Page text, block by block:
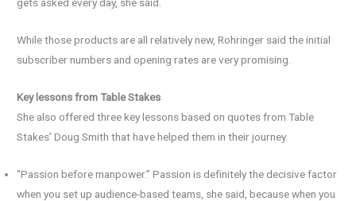
While those products are all relatively new, Rohringer said the initial
subscriber numbers and opening rates are very promising.
Key lessons from Table Stakes
She also offered three key lessons based on quotes from Table
Stakes’ Doug Smith that have helped them in their journey.
“Passion before manpower.” Passion is definitely the decisive factor
when you set up audience-based teams, she said, because when you